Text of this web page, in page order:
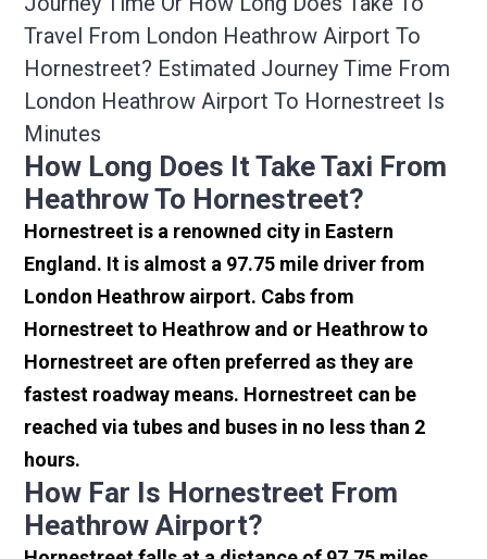
Travel From London Heathrow Airport To
Hornestreet? Estimated Journey Time From
London Heathrow Airport To Hornestreet Is
Minutes
How Long Does It Take Taxi From
Heathrow To Hornestreet?
Hornestreet is a renowned city in Eastern
England. It is almost a 97.75 mile driver from
London Heathrow airport. Cabs from
Hornestreet to Heathrow and or Heathrow to
Hornestreet are often preferred as they are
fastest roadway means. Hornestreet can be
reached via tubes and buses in no less than 2
hours.
How Far Is Hornestreet From
Heathrow Airport?